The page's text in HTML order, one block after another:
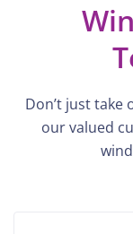
Don’t just take
our valued